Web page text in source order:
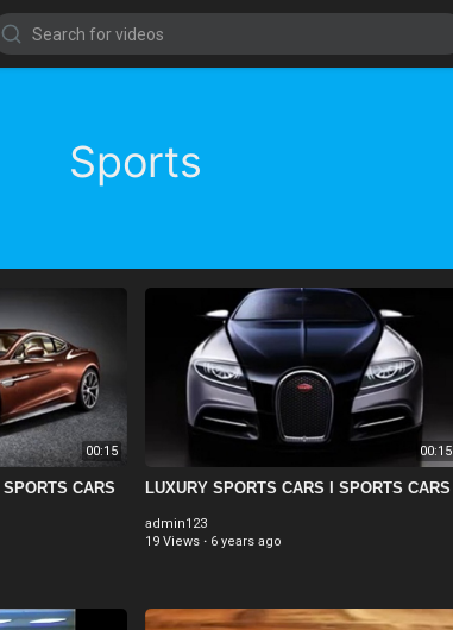
Sports
00:15
CARS
00:15
LUXURY SPORTS CARS I SPORTS CARS
admin123
19 Views · 6 years ago